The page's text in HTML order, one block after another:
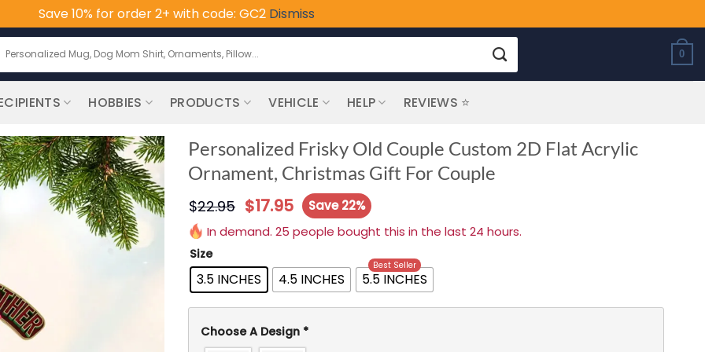
Save 10% for order 2+ with code: GC2 Dismiss
for:
0
HOBBIES PRODUCTS VEHICLE HELP REVIEWS ⭐
Personalized Frisky Old Couple Custom 2D Flat Acrylic
Ornament, Christmas Gift For Couple
$22.95 $17.95
Save 22%
In demand. 25 people bought this in the last 24 hours.
Size
3.5 INCHES 4.5 INCHES 5.5 INCHES
Best Seller
Choose A Design *